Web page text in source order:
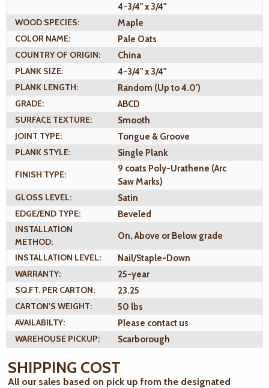
4-3/4" x 3/4"
WOOD SPECIES:
Maple
COLOR NAME:
Pale Oats
COUNTRY OF ORIGIN:
China
PLANK SIZE:
4-3/4" x 3/4"
PLANK LENGTH:
Random (Up to 4.0')
GRADE:
ABCD
SURFACE TEXTURE:
Smooth
JOINT TYPE:
Tongue & Groove
PLANK STYLE:
Single Plank
FINISH TYPE:
9 coats Poly-Urathene (Arc
Saw Marks)
GLOSS LEVEL:
Satin
EDGE/END TYPE:
Beveled
INSTALLATION
METHOD:
On, Above or Below grade
INSTALLATION LEVEL:
Nail/Staple-Down
WARRANTY:
25-year
SQ.FT. PER CARTON:
23.25
CARTON'S WEIGHT:
50 lbs
AVAILABILTY:
Please contact us
WAREHOUSE PICKUP:
Scarborough
SHIPPING COST
All our sales based on pick up from the designated